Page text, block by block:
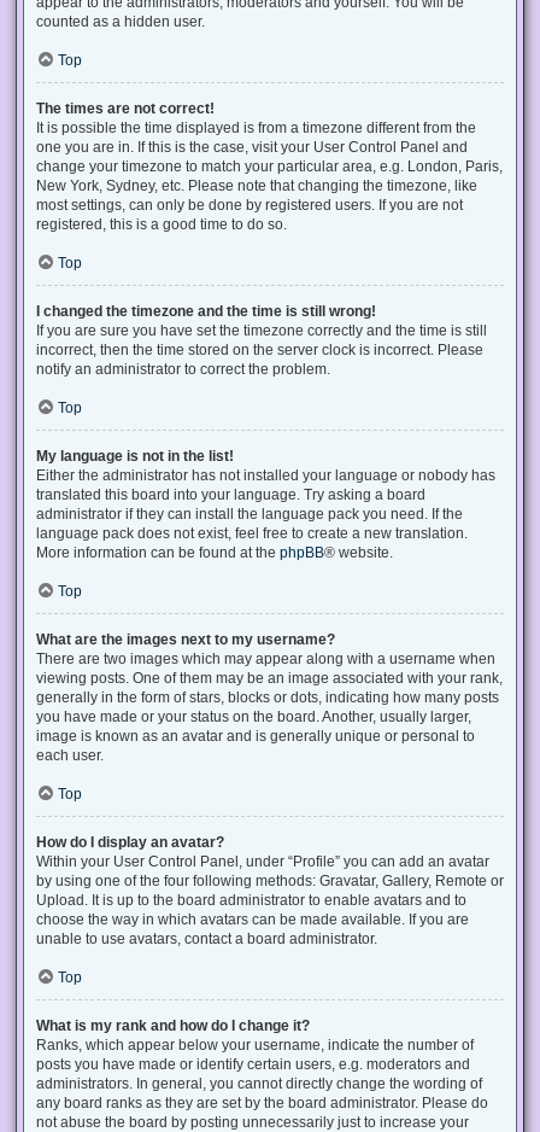
counted as a hidden user.
Top
The times are not correct!
It is possible the time displayed is from a timezone different from the
one you are in. If this is the case, visit your User Control Panel and
change your timezone to match your particular area, e.g. London, Paris,
New York, Sydney, etc. Please note that changing the timezone, like
most settings, can only be done by registered users. If you are not
registered, this is a good time to do so.
Top
I changed the timezone and the time is still wrong!
If you are sure you have set the timezone correctly and the time is still
incorrect, then the time stored on the server clock is incorrect. Please
notify an administrator to correct the problem.
Top
My language is not in the list!
Either the administrator has not installed your language or nobody has
translated this board into your language. Try asking a board
administrator if they can install the language pack you need. If the
language pack does not exist, feel free to create a new translation.
More information can be found at the phpBB® website.
Top
What are the images next to my username?
There are two images which may appear along with a username when
viewing posts. One of them may be an image associated with your rank,
generally in the form of stars, blocks or dots, indicating how many posts
you have made or your status on the board. Another, usually larger,
image is known as an avatar and is generally unique or personal to
each user.
Top
How do I display an avatar?
Within your User Control Panel, under “Profile” you can add an avatar
by using one of the four following methods: Gravatar, Gallery, Remote or
Upload. It is up to the board administrator to enable avatars and to
choose the way in which avatars can be made available. If you are
unable to use avatars, contact a board administrator.
Top
What is my rank and how do I change it?
Ranks, which appear below your username, indicate the number of
posts you have made or identify certain users, e.g. moderators and
administrators. In general, you cannot directly change the wording of
any board ranks as they are set by the board administrator. Please do
not abuse the board by posting unnecessarily just to increase your